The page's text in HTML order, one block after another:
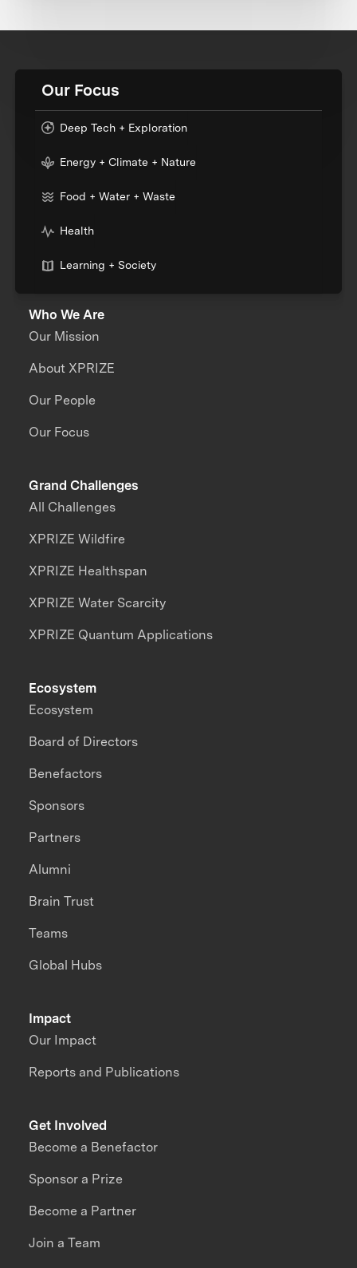
Our Focus
Deep Tech + Exploration
Energy + Climate + Nature
Food + Water + Waste
Health
Learning + Society
Who We Are
Our Mission
About XPRIZE
Our People
Our Focus
Grand Challenges
All Challenges
XPRIZE Wildfire
XPRIZE Healthspan
XPRIZE Water Scarcity
XPRIZE Quantum Applications
Impact
Our Impact
Reports and Publications
Ecosystem
Ecosystem
Board of Directors
Benefactors
Sponsors
Partners
Alumni
Brain Trust
Teams
Global Hubs
Get Involved
Become a Benefactor
Sponsor a Prize
Become a Partner
Join a Team